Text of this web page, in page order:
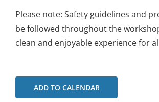
Please note: Safety guidelines and
be followed throughout the
clean and enjoyable experience for
ADD TO CALENDAR